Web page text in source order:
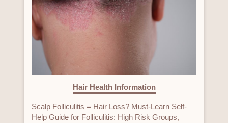
Hair Health Information
Scalp Folliculitis = Hair Loss? Must-Learn Self-
Help Guide for Folliculitis: High Risk Groups,